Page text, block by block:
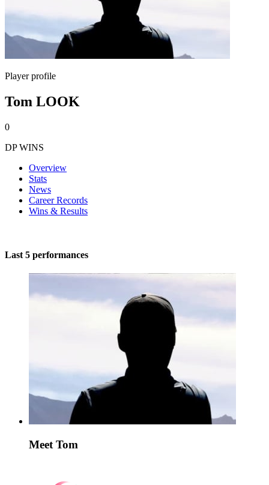
Player profile
Tom LOOK
0
DP WINS
Overview
Stats
News
Career Records
Wins & Results
Last 5 performances
Meet Tom